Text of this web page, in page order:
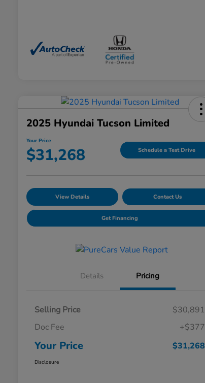
2025 Hyundai Tucson Limited
Your Price
$31,268 Schedule a Test Drive
View Details Contact Us
Get Financing
Details Pricing
Selling Price
$30,891
Doc Fee
+$377
Your Price $31,268
Disclosure